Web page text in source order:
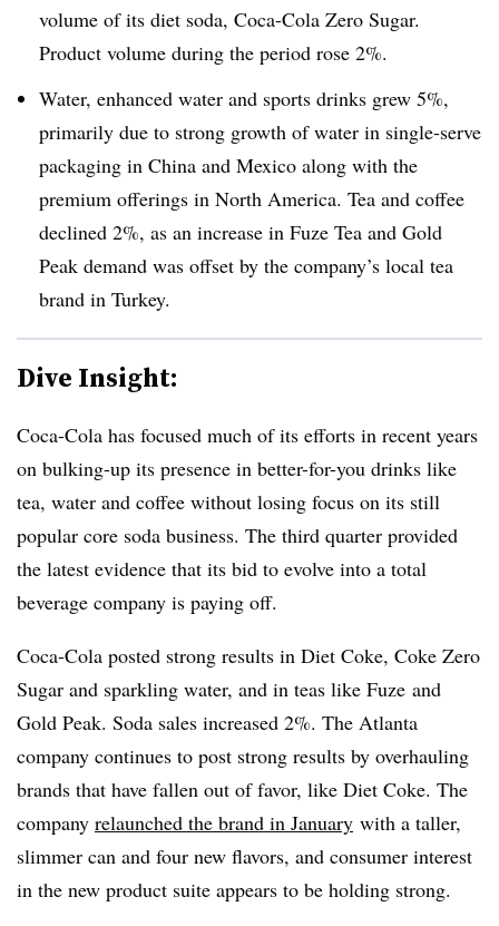
volume of its diet soda, Coca-Cola Zero Sugar.
Product volume during the period rose 2%.
Water, enhanced water and sports drinks grew 5%,
primarily due to strong growth of water in single-serve
packaging in China and Mexico along with the
premium offerings in North America. Tea and coffee
declined 2%, as an increase in Fuze Tea and Gold
Peak demand was offset by the company’s local tea
brand in Turkey.
Dive Insight:
Coca-Cola has focused much of its efforts in recent years
on bulking-up its presence in better-for-you drinks like
tea, water and coffee without losing focus on its still
popular core soda business. The third quarter provided
the latest evidence that its bid to evolve into a total
beverage company is paying off.
Coca-Cola posted strong results in Diet Coke, Coke Zero
Sugar and sparkling water, and in teas like Fuze and
Gold Peak. Soda sales increased 2%. The Atlanta
company continues to post strong results by overhauling
brands that have fallen out of favor, like Diet Coke. The
company relaunched the brand in January with a taller,
slimmer can and four new flavors, and consumer interest
in the new product suite appears to be holding strong.